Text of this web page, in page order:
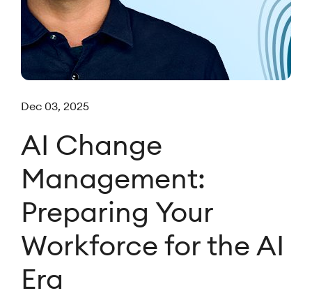
Dec 03, 2025
AI Change
Management:
Preparing Your
Workforce for the AI
Era